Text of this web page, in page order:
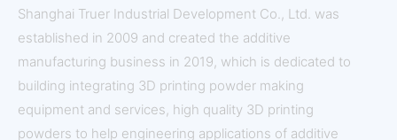
Shanghai Truer Industrial Development Co., Ltd. was
established in 2009 and created the additive
manufacturing business in 2019, which is dedicated to
building integrating 3D printing powder making
equipment and services, high quality 3D printing
powders to help engineering applications of additive